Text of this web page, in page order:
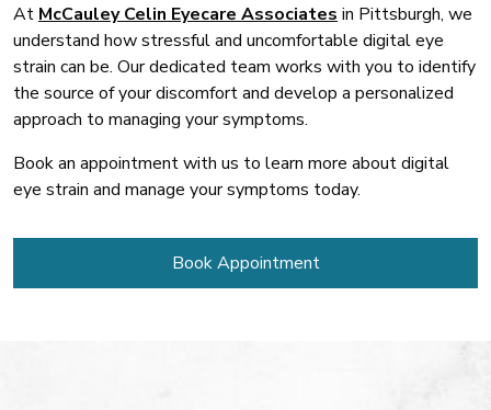
At McCauley Celin Eyecare Associates in Pittsburgh, we
understand how stressful and uncomfortable digital eye
strain can be. Our dedicated team works with you to identify
the source of your discomfort and develop a personalized
approach to managing your symptoms.
Book an appointment with us to learn more about digital
eye strain and manage your symptoms today.
Book Appointment